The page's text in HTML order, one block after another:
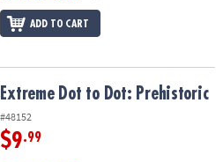
ADD TO CART
Extreme Dot to Dot: Prehistoric
#48152
$9.99